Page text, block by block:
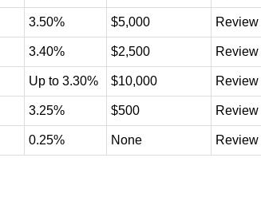
3.50% $5,000 Review
3.40% $2,500 Review
Up to 3.30% $10,000 Review
3.25% $500 Review
0.25% None Review